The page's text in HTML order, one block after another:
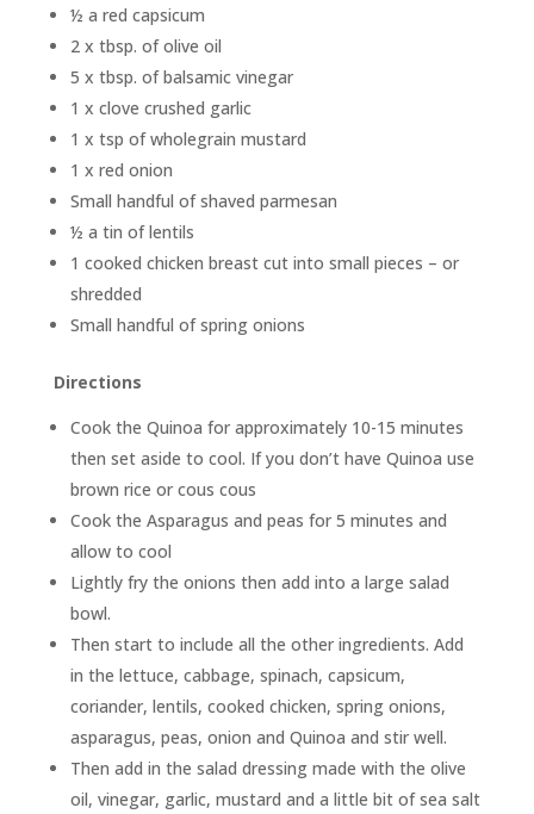
½ a red capsicum
2 x tbsp. of olive oil
5 x tbsp. of balsamic vinegar
1 x clove crushed garlic
1 x tsp of wholegrain mustard
1 x red onion
Small handful of shaved parmesan
½ a tin of lentils
1 cooked chicken breast cut into small pieces – or
shredded
Small handful of spring onions
Directions
Cook the Quinoa for approximately 10-15 minutes
then set aside to cool. If you don’t have Quinoa use
brown rice or cous cous
Cook the Asparagus and peas for 5 minutes and
allow to cool
Lightly fry the onions then add into a large salad
bowl.
Then start to include all the other ingredients. Add
in the lettuce, cabbage, spinach, capsicum,
coriander, lentils, cooked chicken, spring onions,
asparagus, peas, onion and Quinoa and stir well.
Then add in the salad dressing made with the olive
oil, vinegar, garlic, mustard and a little bit of sea salt